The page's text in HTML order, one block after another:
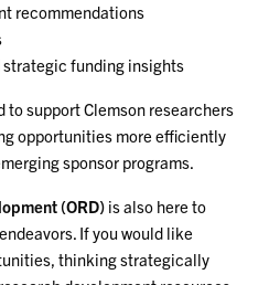
recommendations
funding insights
to support Clemson researchers
opportunities more efficiently
sponsor programs.
(ORD) is also here to
If you would like
thinking strategically